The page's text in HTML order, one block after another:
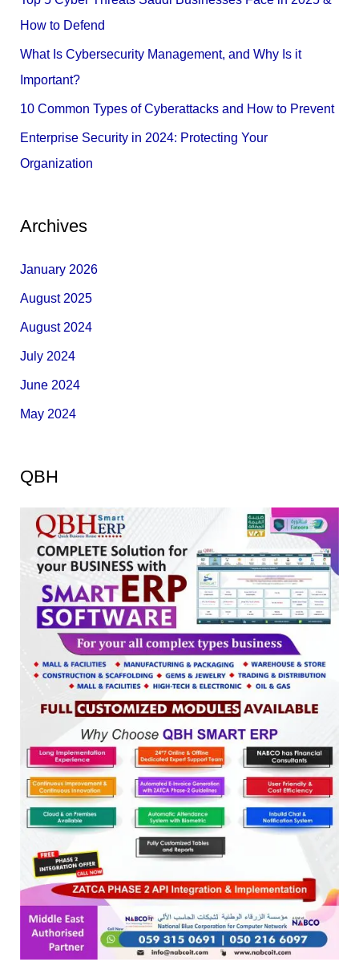
How to Defend
What Is Cybersecurity Management, and Why Is it
Important?
10 Common Types of Cyberattacks and How to Prevent
Enterprise Security in 2024: Protecting Your
Organization
Archives
January 2026
August 2025
August 2024
July 2024
June 2024
May 2024
QBH